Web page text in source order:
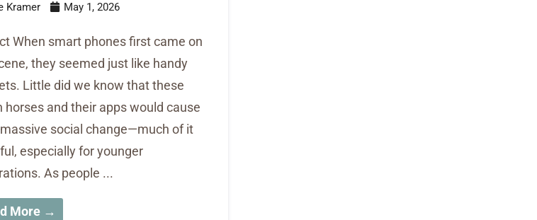
Kramer May 1, 2026
When smart phones first came on
they seemed just like handy
Little did we know that these
horses and their apps would cause
social change—much of it
especially for younger
As people ...
More →